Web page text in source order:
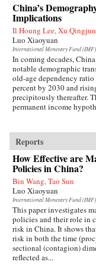
China’s
Implications
Il Houng Lee, Xu
Luo Xiaoyuan
International Monetary Fund (IMF)
In coming decades,
notable demographic
old-age dependency
percent by 2030 and
precipitously thereafter.
permanent income
Reports
How Effective are
Policies in China?
Bin Wang, Tao Sun
Luo Xiaoyuan
International Monetary Fund (IMF)
This paper investigates
policies and their role in
risk in China. It shows
risk in both the time
sectional (contagion)
reflected as...